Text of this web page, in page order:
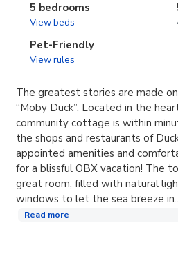
5 bedrooms
View beds
Pet-Friendly
View rules
The greatest stories are made
“Moby Duck”. Located in the
community cottage is within
the shops and restaurants of
appointed amenities and
for a blissful OBX vacation! The
great room, filled with natural
windows to let the sea breeze
Read more